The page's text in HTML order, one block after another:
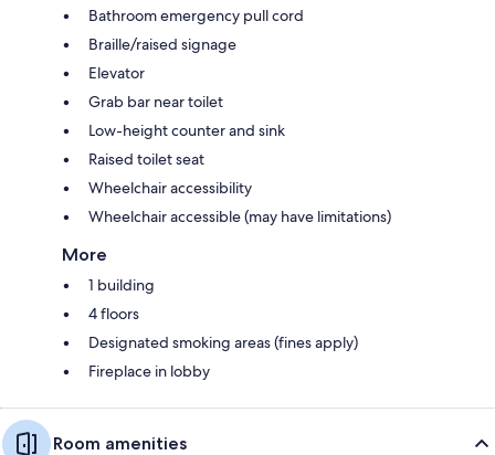
Bathroom emergency pull cord
Braille/raised signage
Elevator
Grab bar near toilet
Low-height counter and sink
Raised toilet seat
Wheelchair accessibility
Wheelchair accessible (may have limitations)
More
1 building
4 floors
Designated smoking areas (fines apply)
Fireplace in lobby
Room amenities